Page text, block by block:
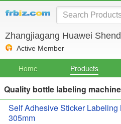
Zhangjiagang Huawei
Active Member
Home Products
Quality bottle labeling
Self Adhesive Sticker
305mm